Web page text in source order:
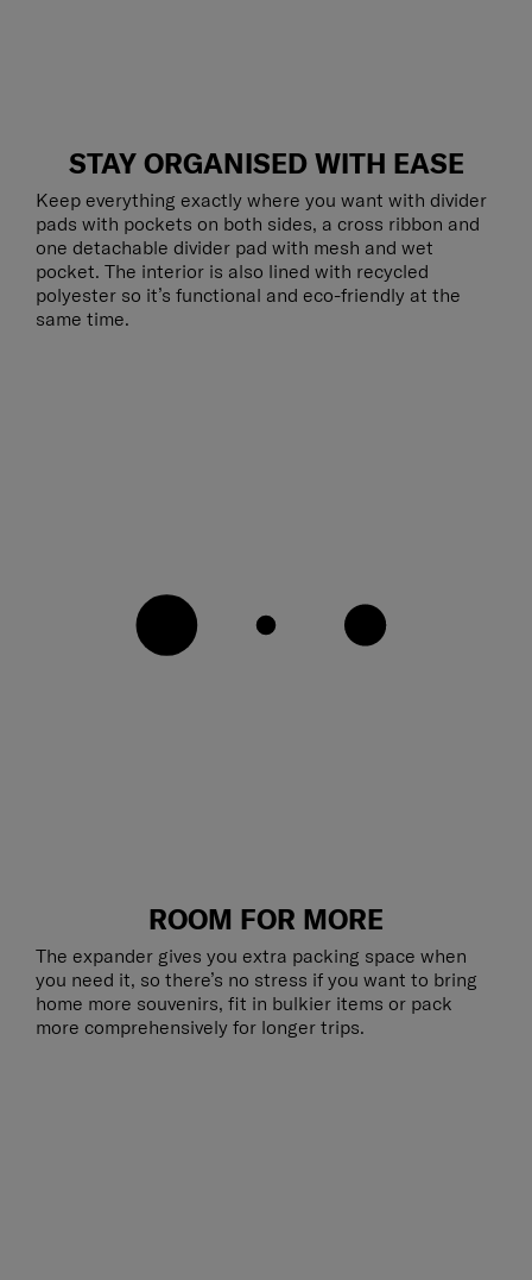
STAY ORGANISED WITH EASE
Keep everything exactly where you want with divider
pads with pockets on both sides, a cross ribbon and
one detachable divider pad with mesh and wet
pocket. The interior is also lined with recycled
polyester so it’s functional and eco-friendly at the
same time.
ROOM FOR MORE
The expander gives you extra packing space when
you need it, so there’s no stress if you want to bring
home more souvenirs, fit in bulkier items or pack
more comprehensively for longer trips.